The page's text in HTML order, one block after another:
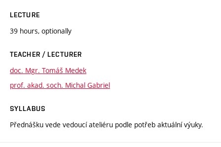
LECTURE
39 hours, optionally
TEACHER / LECTURER
doc. Mgr. Tomáš Medek
prof. akad. soch. Michal Gabriel
SYLLABUS
Přednášku vede vedoucí ateliéru podle potřeb aktuální výuky.